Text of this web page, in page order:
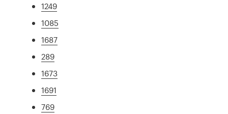
1249
1085
1687
289
1673
1691
769